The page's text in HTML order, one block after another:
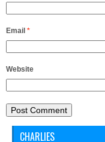
Email *
Website
CHARLIES